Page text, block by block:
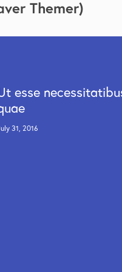
Themer)
esse
31, 2016